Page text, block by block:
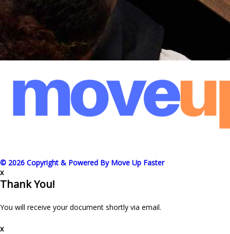
© 2026 Copyright & Powered By Move Up Faster
x
Thank You!
You will receive your document shortly via email.
x